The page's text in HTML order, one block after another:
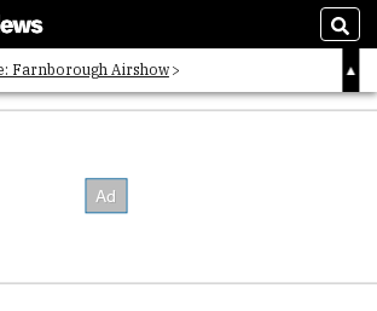
Farnborough Airshow
Architects List